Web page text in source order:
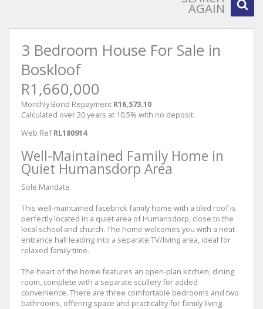
AGAIN
3 Bedroom House For Sale in
Boskloof
R1,660,000
Monthly Bond Repayment R16,573.10
Calculated over 20 years at 10.5% with no deposit.
Web Ref RL180914
Well-Maintained Family Home in
Quiet Humansdorp Area
Sole Mandate
This well-maintained facebrick family home with a tiled roof is
perfectly located in a quiet area of Humansdorp, close to the
local school and church. The home welcomes you with a neat
entrance hall leading into a separate TV/living area, ideal for
relaxed family time.
The heart of the home features an open-plan kitchen, dining
room, complete with a separate scullery for added
convenience. There are three comfortable bedrooms and two
bathrooms, offering space and practicality for family living.